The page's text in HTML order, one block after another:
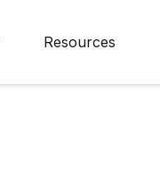
Resources